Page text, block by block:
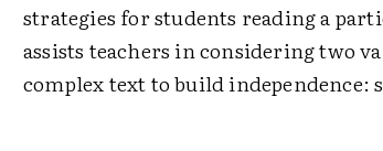
strategies for students reading a
assists teachers in considering two
complex text to build independence: